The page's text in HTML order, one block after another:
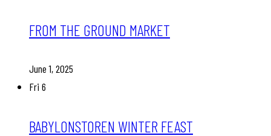
FROM THE GROUND MARKET
June 1, 2025
Fri 6
BABYLONSTOREN WINTER FEAST